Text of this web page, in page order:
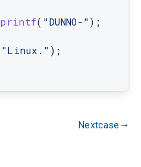
printf( "DUNNO-") ;
"Linux." ) ;
Nextcase gdoc_arrow_right_alt